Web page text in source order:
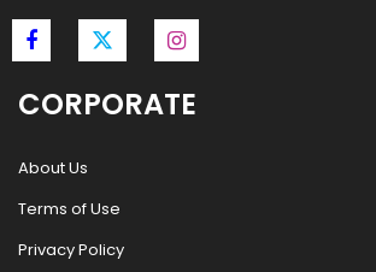
CORPORATE
About Us
Terms of Use
Privacy Policy